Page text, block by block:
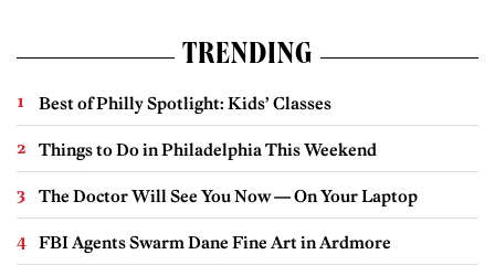
TRENDING
Best of Philly Spotlight: Kids’ Classes
Things to Do in Philadelphia This Weekend
The Doctor Will See You Now — On Your Laptop
FBI Agents Swarm Dane Fine Art in Ardmore